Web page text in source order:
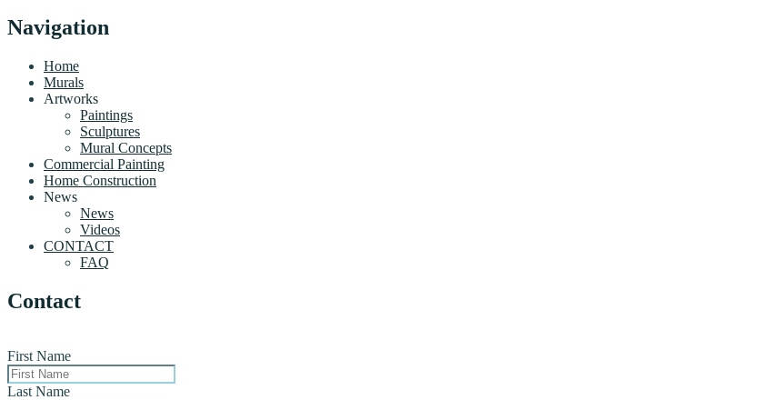
Navigation
Home
Murals
Artworks
Paintings
Sculptures
Mural Concepts
Commercial Painting
Home Construction
News
News
Videos
CONTACT
FAQ
Contact
First Name
Last Name